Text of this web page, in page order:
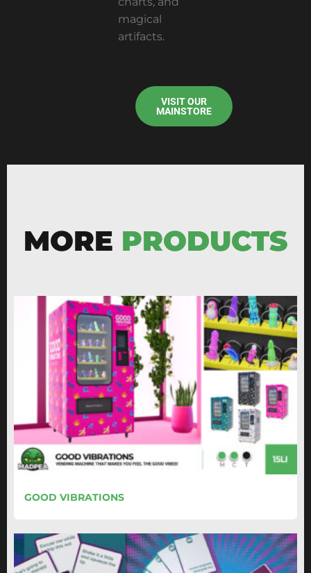
magical
artifacts.
VISIT OUR
MAINSTORE
MORE PRODUCTS
GOOD VIBRATIONS